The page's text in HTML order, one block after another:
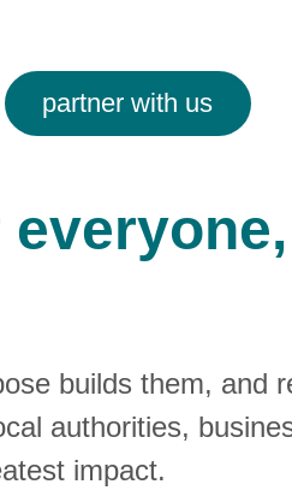
partner with us
builds them, and
authorities,
impact.